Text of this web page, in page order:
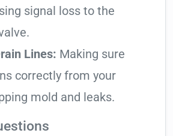
signal loss to the
Lines: Making sure
correctly from your
mold and leaks.